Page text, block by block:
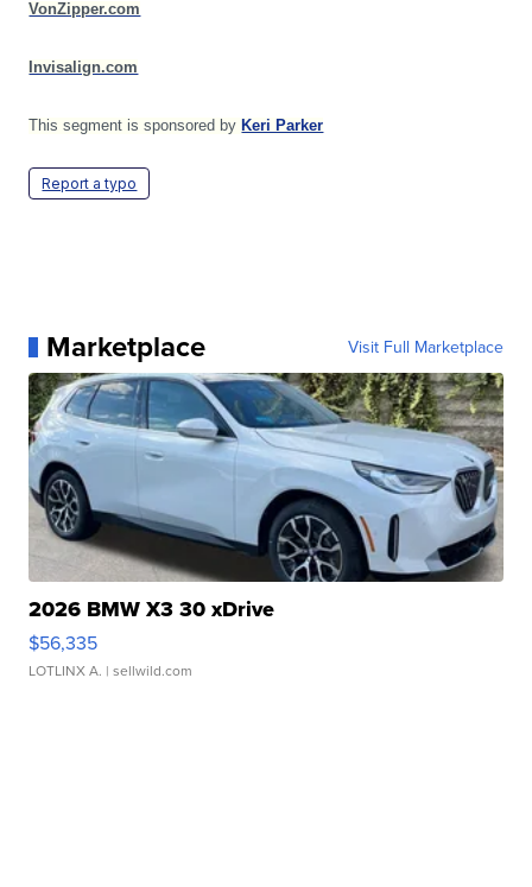
VonZipper.com
Invisalign.com
This segment is sponsored by Keri Parker
Report a typo
Marketplace Visit Full Marketplace
2026 BMW X3 30 xDrive
$56,335
LOTLINX A. | sellwild.com